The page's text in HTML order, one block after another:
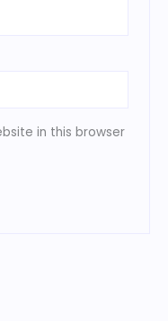
in this browser